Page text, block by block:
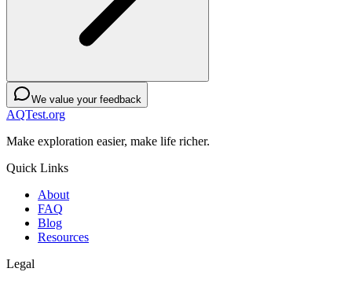
We value your feedback
AQTest.org
Make exploration easier, make life richer.
Quick Links
About
FAQ
Blog
Resources
Legal